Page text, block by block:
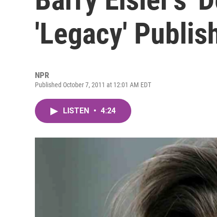
'Legacy'
NPR
Published October 7, 2011 at 12:01 AM EDT
LISTEN • 4:24